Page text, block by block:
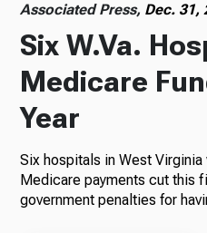
Associated Press, Dec. 31,
Six W.Va.
Medicare
Year
Six hospitals in West Virginia
Medicare payments cut this
government penalties for